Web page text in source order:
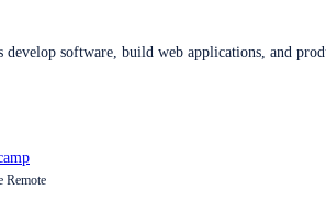
develop software, build web applications, and
Remote